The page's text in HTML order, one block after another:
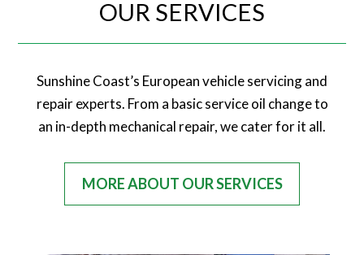
OUR SERVICES
Sunshine Coast’s European vehicle servicing and
repair experts. From a basic service oil change to
an in-depth mechanical repair, we cater for it all.
MORE ABOUT OUR SERVICES